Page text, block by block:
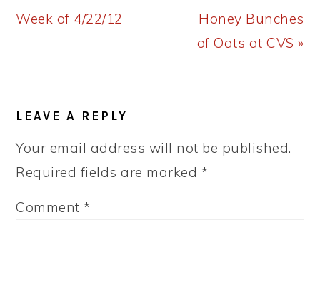
Post:
Week of 4/22/12
Post:
Honey Bunches
of Oats at CVS »
INTERACTIONS
LEAVE A REPLY
Your email address will not be published.
Required fields are marked *
Comment*